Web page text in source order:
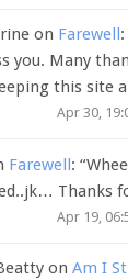
on Farewell :
you. Many
this site
Apr 30,
Farewell: “
Thanks
Apr 19,
onAm I